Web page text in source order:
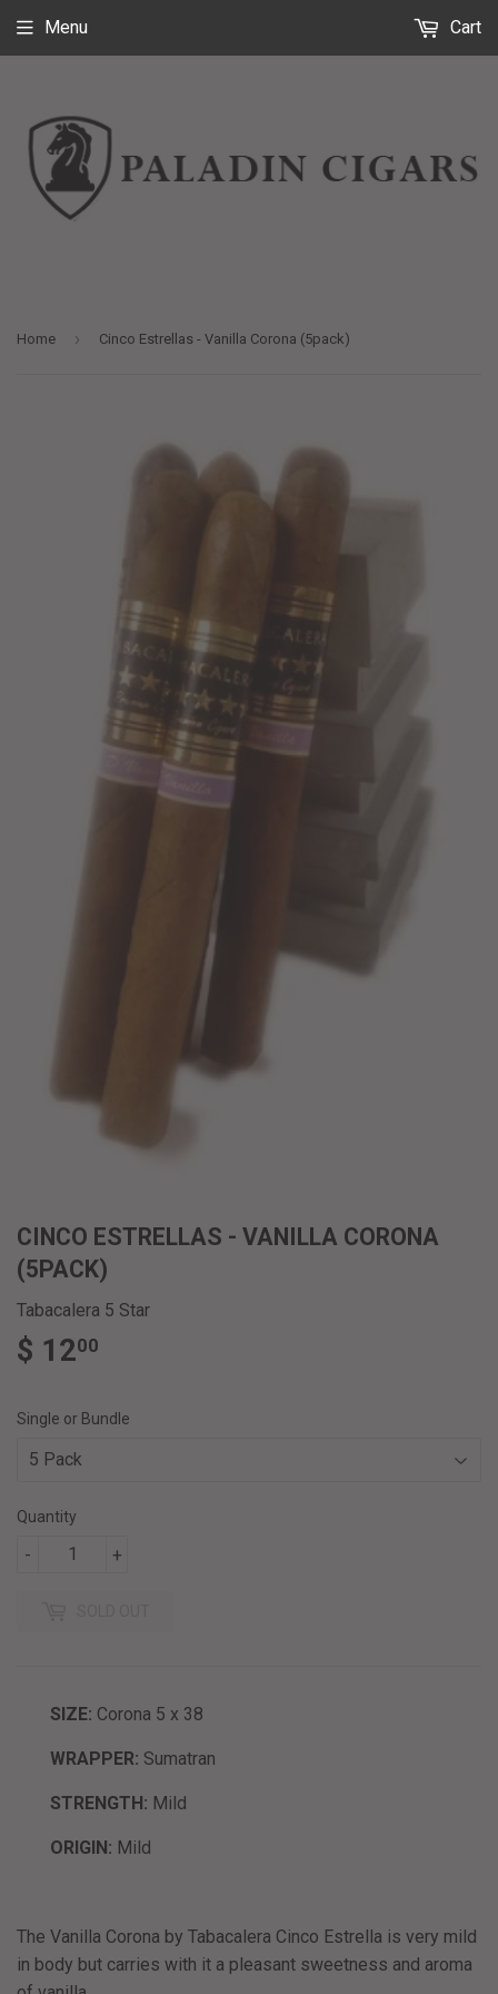
Menu Cart
Home › Cinco Estrellas - Vanilla Corona (5pack)
CINCO ESTRELLAS - VANILLA CORONA
(5PACK)
Tabacalera 5 Star
$ 1200
Single or Bundle
Quantity
+
-
SIZE: Corona 5 x 38
WRAPPER: Sumatran
STRENGTH: Mild
ORIGIN: Mild
The Vanilla Corona by Tabacalera Cinco Estrella is very mild
in body but carries with it a pleasant sweetness and aroma